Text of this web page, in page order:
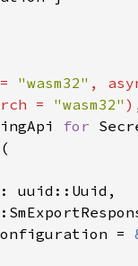
"wasm32" ,
= "wasm32"
for
=